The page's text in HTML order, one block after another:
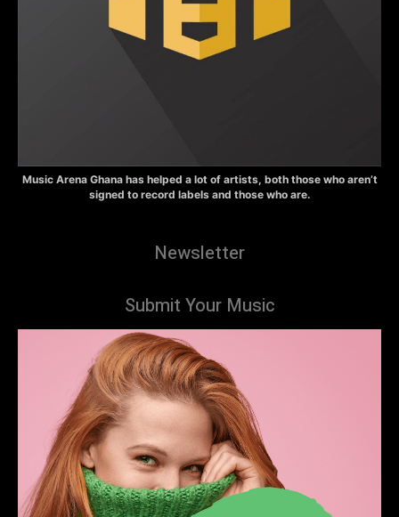
Music Arena Ghana has helped a lot of artists, both those who aren’t
signed to record labels and those who are.
Newsletter
Submit Your Music